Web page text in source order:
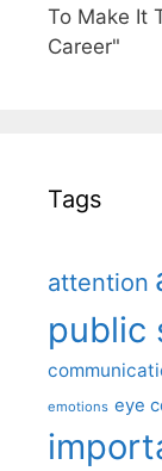
To Make It
Career"
Tags
attention
public
emotions eye